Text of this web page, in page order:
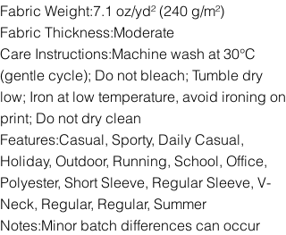
Fabric Weight:7.1 oz/yd² (240 g/m²)
Fabric Thickness:Moderate
Care Instructions:Machine wash at 30°C
(gentle cycle); Do not bleach; Tumble dry
low; Iron at low temperature, avoid ironing on
print; Do not dry clean
Features:Casual, Sporty, Daily Casual,
Holiday, Outdoor, Running, School, Office,
Polyester, Short Sleeve, Regular Sleeve, V-
Neck, Regular, Regular, Summer
Notes:Minor batch differences can occur